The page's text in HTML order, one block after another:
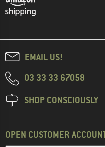
EMAIL US!
03 33 33 67058
SHOP CONSCIOUSLY
OPEN CUSTOMER